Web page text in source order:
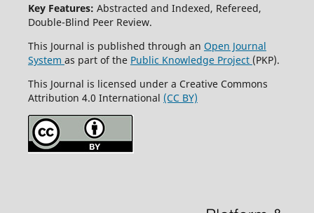
Key Features: Abstracted and Indexed, Refereed,
Double-Blind Peer Review.
This Journal is published through an Open Journal
System as part of the Public Knowledge Project (PKP).
This Journal is licensed under a Creative Commons
Attribution 4.0 International (CC BY)